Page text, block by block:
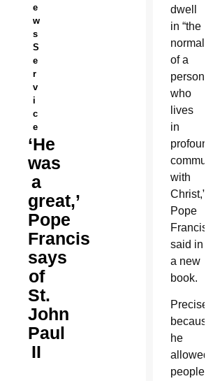
e
w
s
S
e
r
v
i
c
e
‘He
was
a
great,’
Pope
Francis
says
of
St.
John
Paul
II
dwell
in “the
normality
of a
person
who
lives
in
profound
with
Christ,”
Pope
Francis
said in
a new
book.
Precisely
because
he
allowed
people